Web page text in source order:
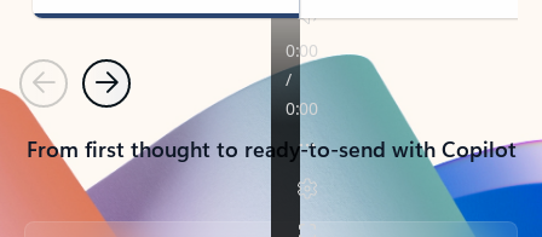
PreviousNext
From first thought to ready-to-send with Copilot